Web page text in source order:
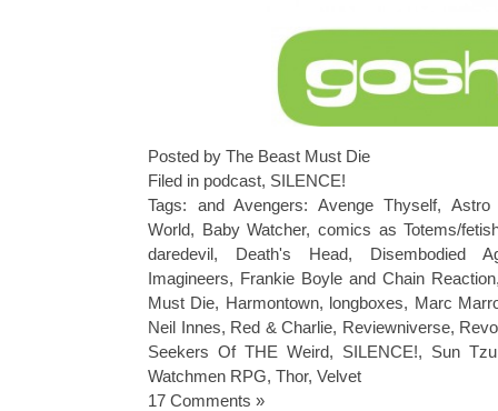
Posted by The Beast Must Die
Filed in podcast, SILENCE!
Tags: and Avengers: Avenge Thyself, Astro
World, Baby Watcher, comics as Totems/
daredevil, Death's Head, Disembodied
Imagineers, Frankie Boyle and Chain Reaction
Must Die, Harmontown, longboxes, Marc
Neil Innes, Red & Charlie, Reviewniverse,
Seekers Of THE Weird, SILENCE!, Sun Tzu
Watchmen RPG, Thor, Velvet
17 Comments »